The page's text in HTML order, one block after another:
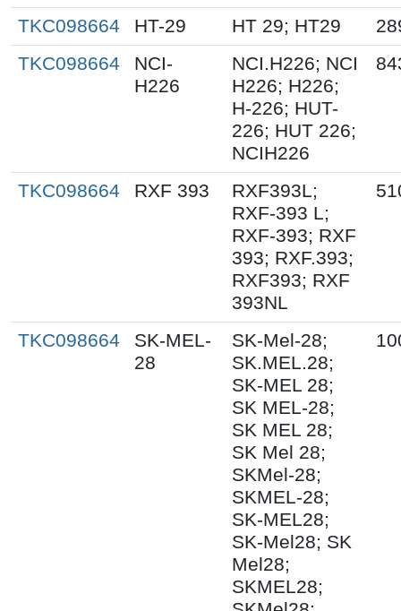
TKC098664 HT-29 HT 29; HT29
TKC098664
NCI-
H226
NCI.H226; NCI
H226; H226;
H-226; HUT-
226; HUT 226;
NCIH226
TKC098664 RXF 393
RXF393L;
RXF-393 L;
RXF-393; RXF
393; RXF.393;
RXF393; RXF
393NL
TKC098664
SK-MEL-
28
SK-Mel-28;
SK.MEL.28;
SK-MEL 28;
SK MEL-28;
SK MEL 28;
SK Mel 28;
SKMel-28;
SKMEL-28;
SK-MEL28;
SK-Mel28; SK
Mel28;
SKMEL28;